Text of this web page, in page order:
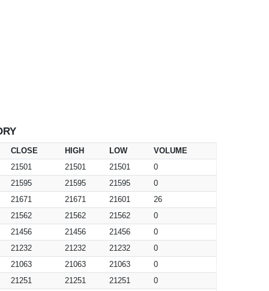
CLOSE HIGH LOW
VOLUME
21501 21501 21501
0
21595 21595 21595
0
21671 21671 21601
26
21562 21562 21562
0
21456 21456 21456
0
21232 21232 21232
0
21063 21063 21063
0
21251 21251 21251
0